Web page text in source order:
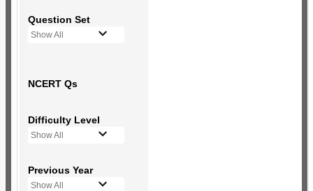
Question Set
Show All
NCERT Qs
Difficulty Level
Show All
Previous Year
Show All